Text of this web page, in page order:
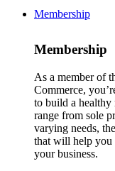
Membership
Membership
As a member of
Commerce,
to build a healthy
range from sole
varying needs,
that will help you
your business.